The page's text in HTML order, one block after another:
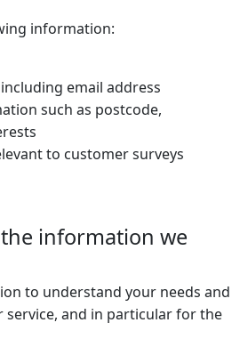
information:
email address
such as postcode,
to customer surveys
information we
to understand your needs and
and in particular for the